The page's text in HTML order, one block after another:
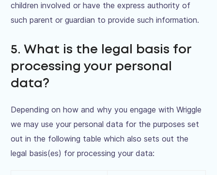
children involved or have the express authority of
such parent or guardian to provide such information.
5. What is the legal basis for
processing your personal
data?
Depending on how and why you engage with Wriggle
we may use your personal data for the purposes set
out in the following table which also sets out the
legal basis(es) for processing your data: